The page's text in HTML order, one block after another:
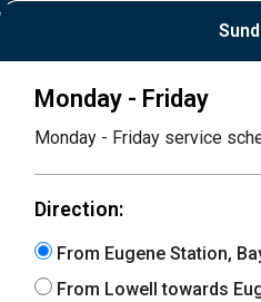
Monday - Friday
Monday - Friday service
Direction:
From Eugene Station,
From Lowell towards